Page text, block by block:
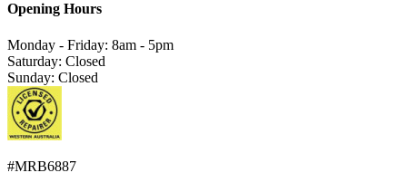
Opening Hours
Monday - Friday: 8am - 5pm
Saturday: Closed
Sunday: Closed
#MRB6887